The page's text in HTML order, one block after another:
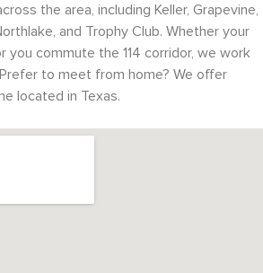
the area, including Keller, Grapevine,
and Trophy Club. Whether your
you commute the 114 corridor, we work
to meet from home? We offer
located in Texas.